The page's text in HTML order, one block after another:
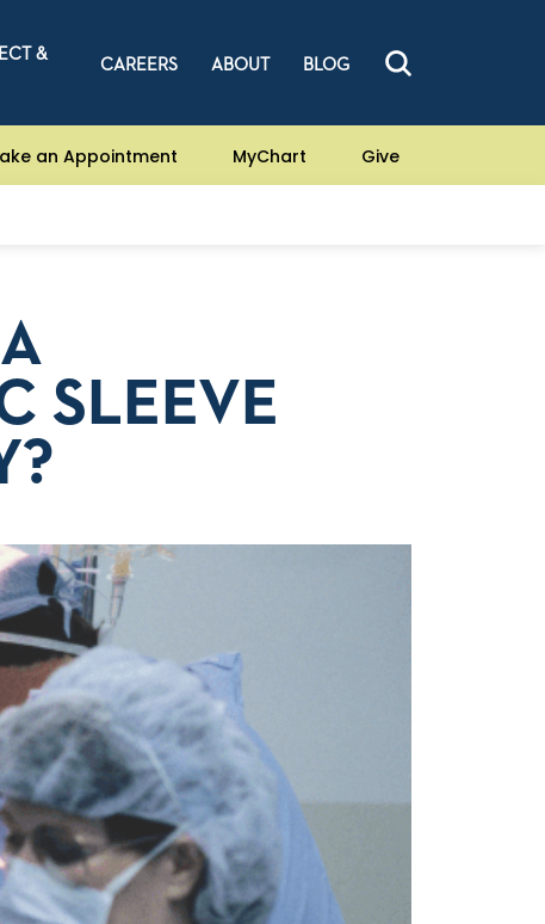
&
CAREERS ABOUT BLOG
an Appointment MyChart Give
SLEEVE